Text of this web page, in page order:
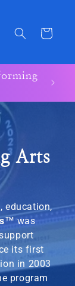
Cart
Arts
education,
™was
its first
in 2003
program